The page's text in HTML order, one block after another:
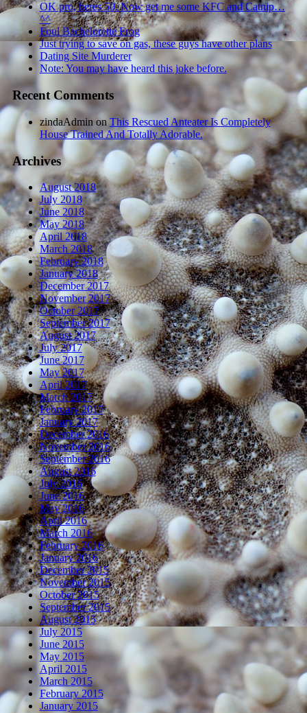
OK pro, heres 50. Now get me some KFC and Catnip…
^^
Foul Bachelorette Frog
Just trying to save on gas, these guys have other plans
Dating Site Murderer
Note: You may have heard this joke before.
Recent Comments
zindaAdmin on This Rescued Anteater Is Completely
House Trained And Totally Adorable.
Archives
August 2018
July 2018
June 2018
May 2018
April 2018
March 2018
February 2018
January 2018
December 2017
November 2017
October 2017
September 2017
August 2017
July 2017
June 2017
May 2017
April 2017
March 2017
February 2017
January 2017
December 2016
November 2016
September 2016
August 2016
July 2016
June 2016
May 2016
April 2016
March 2016
February 2016
January 2016
December 2015
November 2015
October 2015
September 2015
August 2015
July 2015
June 2015
May 2015
April 2015
March 2015
February 2015
January 2015